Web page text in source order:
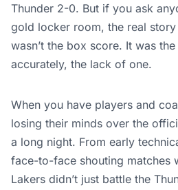
Thunder 2-0. But if you ask
gold locker room, the real
wasn’t the box score. It was
accurately, the lack of one.
When you have players and
losing their minds over the
a long night. From early
face-to-face shouting matches
Lakers didn’t just battle the